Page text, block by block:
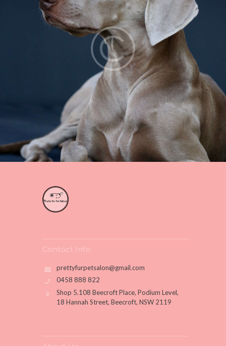
Contact Info
prettyfurpetsalon@gmail.com
0458 888 822
Shop 5.108 Beecroft Place, Podium Level,
18 Hannah Street, Beecroft, NSW 2119